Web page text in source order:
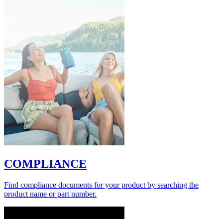
COMPLIANCE
Find compliance documents for your product by searching the
product name or part number.